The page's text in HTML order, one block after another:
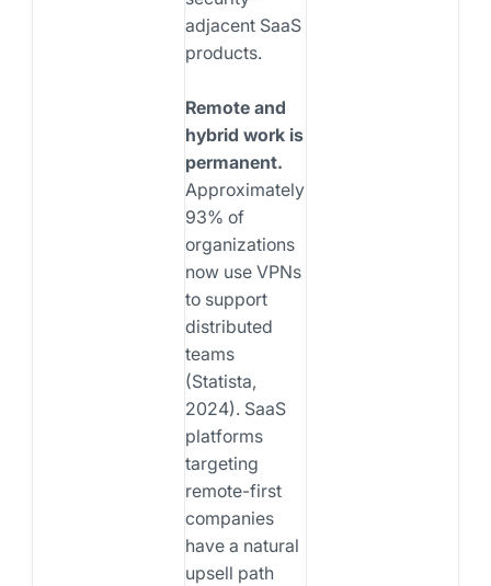
adjacent SaaS
products.
Remote and
hybrid work is
permanent.
Approximately
93% of
organizations
now use VPNs
to support
distributed
teams
(Statista,
2024). SaaS
platforms
targeting
remote-first
companies
have a natural
upsell path